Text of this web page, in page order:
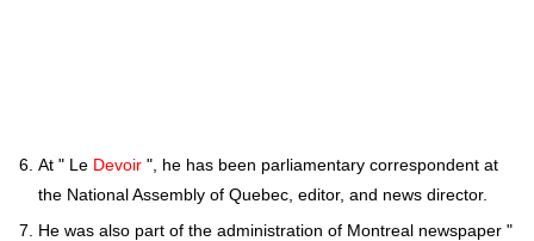
At " Le Devoir ", he has been parliamentary correspondent at
the National Assembly of Quebec, editor, and news director.
He was also part of the administration of Montreal newspaper "